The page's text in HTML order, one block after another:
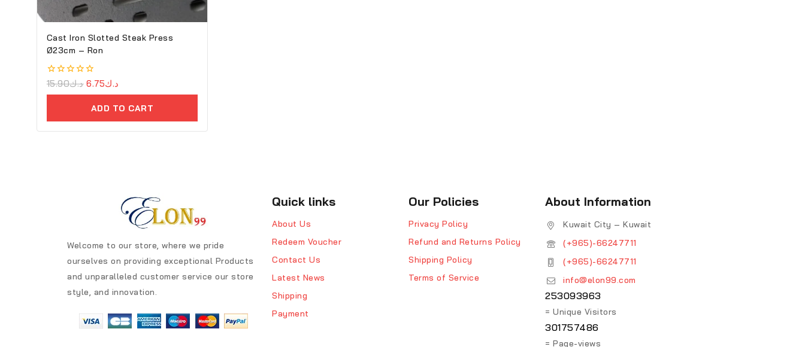
Cast Iron Slotted Steak Press
Ø23cm – Ron
0
د.ك15.90 د.ك6.75
ADD TO CART
Welcome to our store, where we pride
ourselves on providing exceptional Products
and unparalleled customer service our store
style, and innovation.
Quick links
About Us
Redeem Voucher
Contact Us
Latest News
Shipping
Payment
Our Policies
Privacy Policy
Refund and Returns Policy
Shipping Policy
Terms of Service
About Information
Kuwait City – Kuwait
(+965)-66247711
(+965)-66247711
info@elon99.com
253093963
= Unique Visitors
301757486
= Page-views